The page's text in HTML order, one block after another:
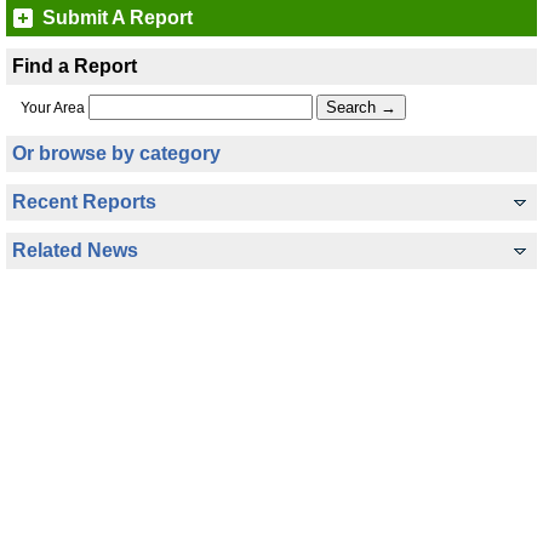
Submit A Report
Find a Report
Your Area
Or browse by category
Recent Reports
Related News